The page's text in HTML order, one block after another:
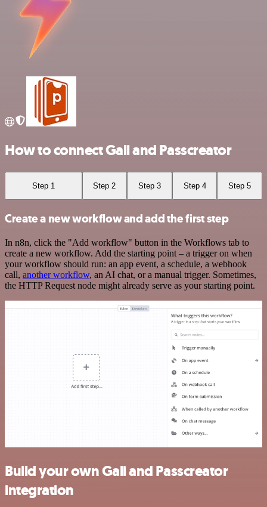
How to connect Gali and Passcreator
Step 1 Step 2 Step 3 Step 4 Step 5
Create a new workflow and add the first step
In n8n, click the "Add workflow" button in the Workflows tab to
create a new workflow. Add the starting point – a trigger on when
your workflow should run: an app event, a schedule, a webhook
call, another workflow, an AI chat, or a manual trigger. Sometimes,
the HTTP Request node might already serve as your starting point.
Build your own Gali and Passcreator
integration